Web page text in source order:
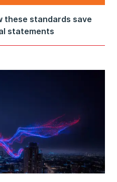
these standards save
statements